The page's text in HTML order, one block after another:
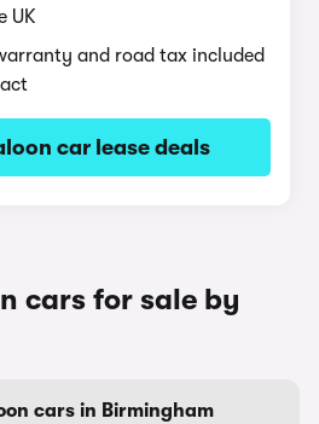
UK
and road tax included
car lease deals
cars for sale by
cars in Birmingham